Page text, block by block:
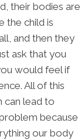
their bodies are
the child is
and then they
ask that you
would feel if
All of this
can lead to
because
our body